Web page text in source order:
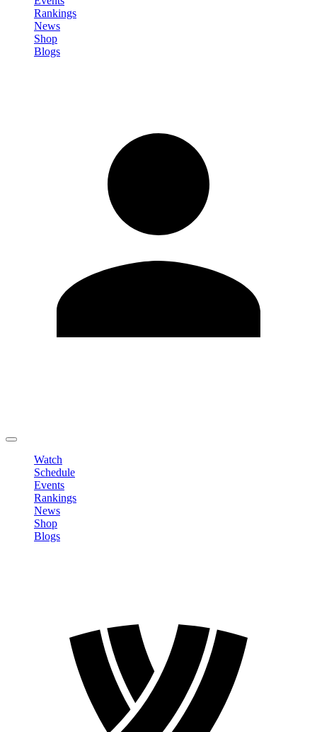
Rankings
News
Shop
Blogs
Watch
Schedule
Events
Rankings
News
Shop
Blogs